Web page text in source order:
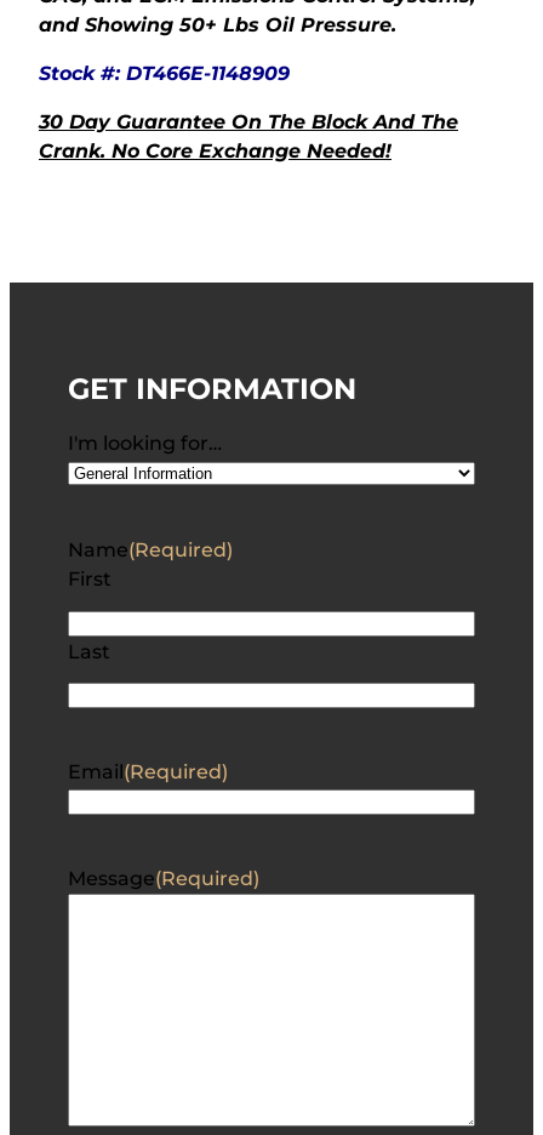
and Showing 50+ Lbs Oil Pressure.
Stock #: DT466E-1148909
30 Day Guarantee On The Block And The
Crank. No Core Exchange Needed!
GET INFORMATION
I'm looking for…
Name(Required)
First
Last
Email(Required)
Message(Required)